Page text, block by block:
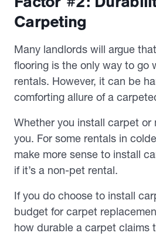
Carpeting
Many landlords will argue
flooring is the only way to go
rentals. However, it can be
comforting allure of a
Whether you install carpet
you. For some rentals in
make more sense to install
if it’s a non-pet rental.
If you do choose to install
budget for carpet
how durable a carpet claims